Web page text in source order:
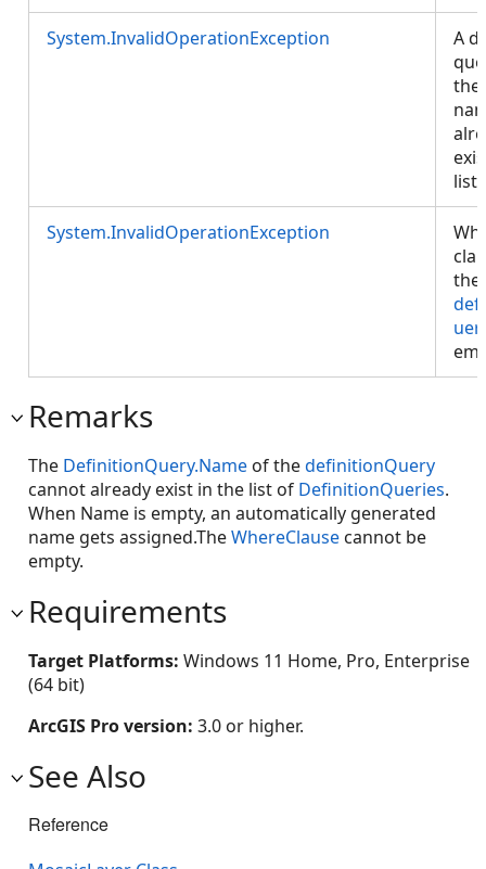
System.InvalidOperationException
A
the
list.
System.InvalidOperationException
the
Remarks
The DefinitionQuery.Name of thedefinitionQuery
cannot already exist in the list of DefinitionQueries.
When Name is empty, an automatically generated
name gets assigned.TheWhereClause cannot be
empty.
Requirements
Target Platforms: Windows 11 Home, Pro, Enterprise
(64 bit)
ArcGIS Pro version: 3.0 or higher.
See Also
Reference